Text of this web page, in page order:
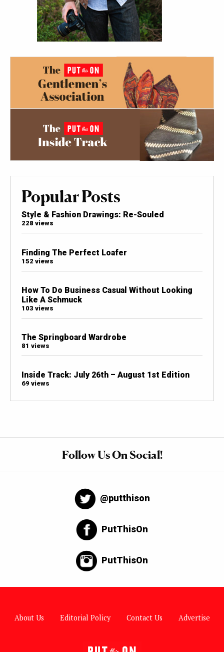
Popular Posts
Style & Fashion Drawings: Re-Souled
228 views
Finding The Perfect Loafer
152 views
How To Do Business Casual Without Looking
Like A Schmuck
103 views
The Springboard Wardrobe
81 views
Inside Track: July 26th – August 1st Edition
69 views
Follow Us On Social!
@putthison
PutThisOn
PutThisOn
About Us Editorial Policy Contact Us Advertise